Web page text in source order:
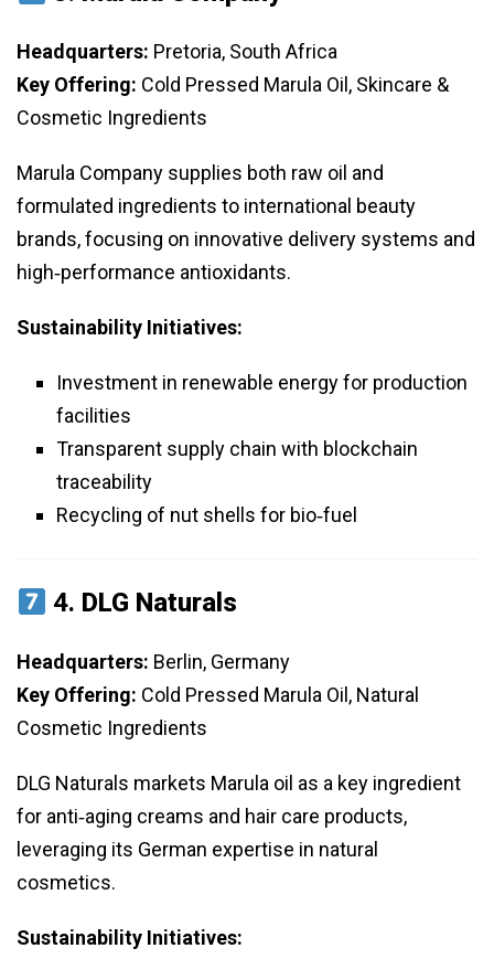
Headquarters: Pretoria, South Africa
Key Offering: Cold Pressed Marula Oil, Skincare &
Cosmetic Ingredients
Marula Company supplies both raw oil and
formulated ingredients to international beauty
brands, focusing on innovative delivery systems and
high‑performance antioxidants.
Sustainability Initiatives:
Investment in renewable energy for production
facilities
Transparent supply chain with blockchain
traceability
Recycling of nut shells for bio‑fuel
4. DLG Naturals
Headquarters: Berlin, Germany
Key Offering: Cold Pressed Marula Oil, Natural
Cosmetic Ingredients
DLG Naturals markets Marula oil as a key ingredient
for anti‑aging creams and hair care products,
leveraging its German expertise in natural
cosmetics.
Sustainability Initiatives: